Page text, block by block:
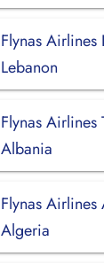
Flynas
Lebanon
Flynas
Albania
Flynas
Algeria